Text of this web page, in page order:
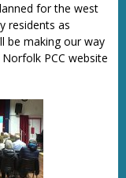
for the west
residents as
be making our way
PCC website